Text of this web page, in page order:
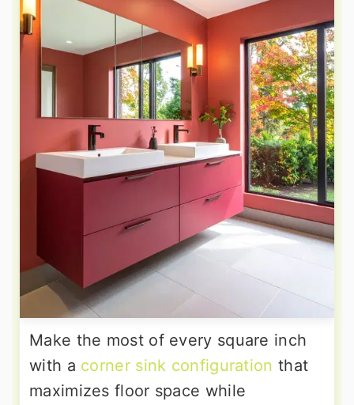
Make the most of every square inch
with a corner sink configuration that
maximizes floor space while